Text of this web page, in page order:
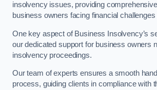
insolvency issues, providing
business owners facing financial
One key aspect of Business Insolvency’s
our dedicated support for business owners
insolvency proceedings.
Our team of experts ensures a smooth
process, guiding clients in compliance with